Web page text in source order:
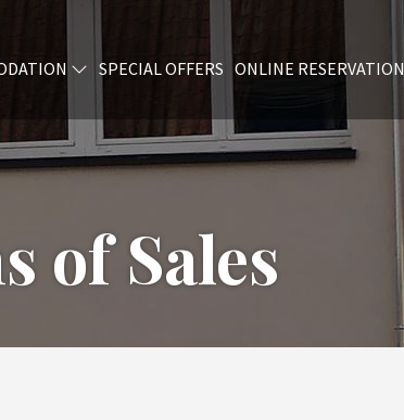
SPECIAL OFFERS ONLINE RESERVATION
of Sales